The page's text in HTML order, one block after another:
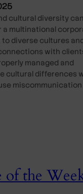
cultural diversity
a multinational
to diverse cultures
with
managed and
cultural differences
miscommunication
of the